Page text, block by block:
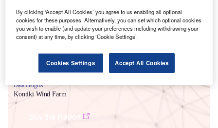
Data Insights
Kontiki Wind Farm
By clicking ‘Accept All Cookies’ you agree to us enabling all optional
cookies for these purposes. Alternatively, you can set which optional cookies
you wish to enable (and update your preferences including withdrawing your
consent) at any time, by clicking ‘Cookie Settings’.
Cookies Settings Accept All Cookies